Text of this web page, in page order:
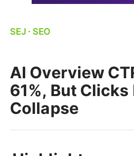
SEJ ⋅ SEO
AI Overview
61%, But Clicks
Collapse